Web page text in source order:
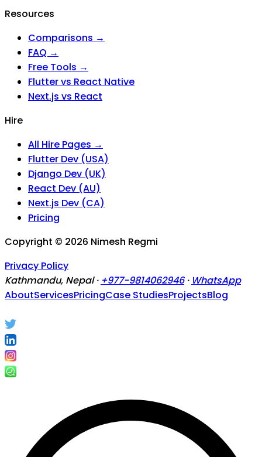
Resources
Comparisons →
FAQ →
Free Tools →
Flutter vs React Native
Next.js vs React
Hire
All Hire Pages →
Flutter Dev (USA)
Django Dev (UK)
React Dev (AU)
Next.js Dev (CA)
Pricing
Copyright © 2026 Nimesh Regmi
Privacy Policy
Kathmandu, Nepal · +977-9814062946 · WhatsApp
AboutServicesPricingCase StudiesProjectsBlog